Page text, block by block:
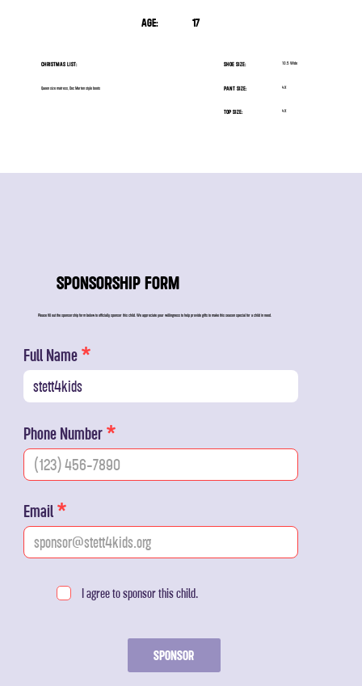
17
AGE:
CHRISTMAS LIST:
TOP SIZE:
PANT SIZE:
SHOE SIZE:
Queen size matress, Doc Marten style boots
10.5 Wide
4X
4X
SPONSOR
I agree to sponsor this child.
Email
Phone Number
Full Name
Please fill out the sponsorship form below to officially sponsor this child. We appreciate your willingness to help provide gifts to make this season special for a child in need.
SPONSORSHIP FORM